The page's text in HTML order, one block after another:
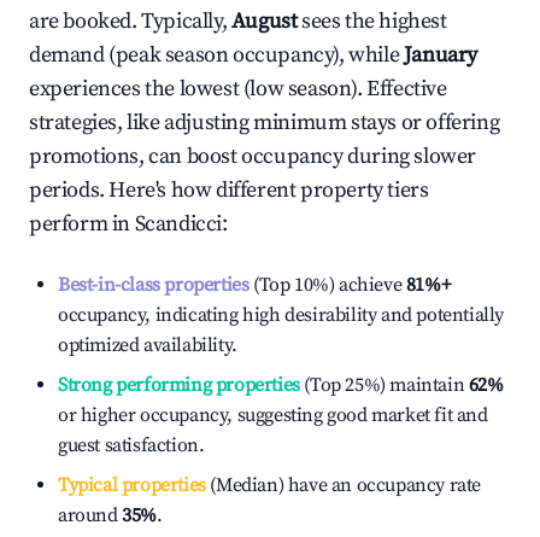
are booked. Typically,Augustsees the highest
demand (peak season occupancy), whileJanuary
experiences the lowest (low season). Effective
strategies, like adjusting minimum stays or offering
promotions, can boost occupancy during slower
periods. Here's how different property tiers
perform inScandicci:
Best-in-class properties(Top 10%) achieve81%+
occupancy, indicating high desirability and potentially
optimized availability.
Strong performing properties(Top 25%) maintain62%
or higher occupancy, suggesting good market fit and
guest satisfaction.
Typical properties(Median) have an occupancy rate
around35%.